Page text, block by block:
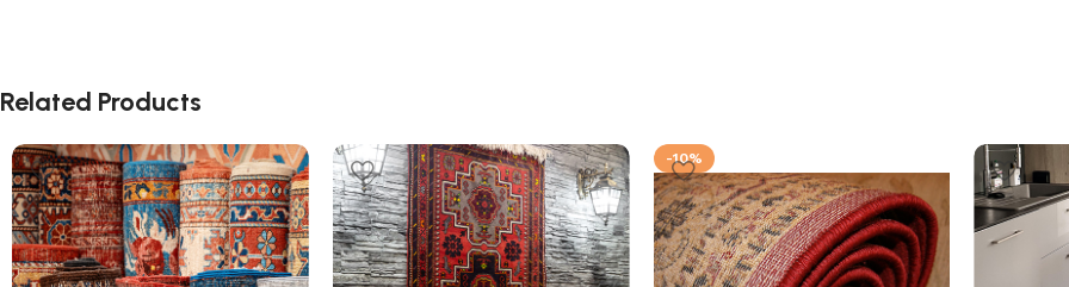
Related Products
-10%